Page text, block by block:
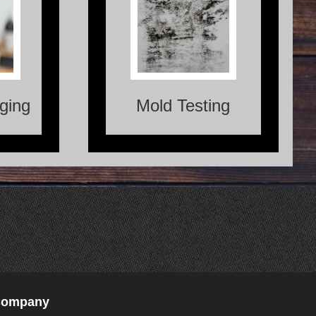
is a
us
the
Mold Testing
Mold Testing is the process
of identifying and analyzing
the presence of mold in a
specific area.